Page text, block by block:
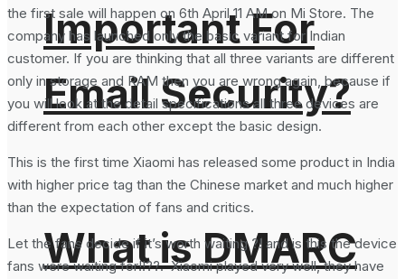
Important For
Email Security?
What is DMARC
the first sale will happen on 6th April 11 AM on Mi Store. The
company has launched only the basic variant for Indian
customer. If you are thinking that all three variants are different
only in storage and RAM then you are wrong again, because if
you will look at the detail specifications all three devices are
different from each other except the basic design.
This is the first time Xiaomi has released some product in India
with higher price tag than the Chinese market and much higher
than the expectation of fans and critics.
Let the fans decide if it’s worth waiting ?! and is this the device
fans were waiting for!!??. Xiaomi played very well, they have